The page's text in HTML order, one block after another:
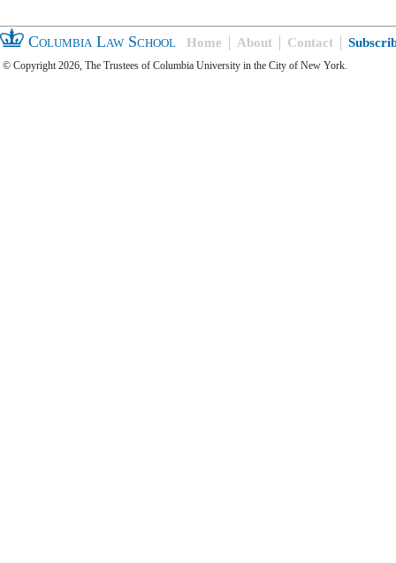
Columbia Law School Home About Contact
© Copyright 2026, The Trustees of Columbia University in the City of New York.